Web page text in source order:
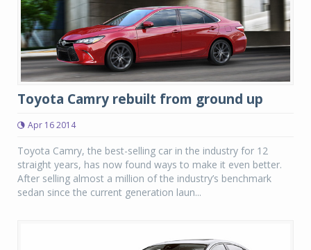
Toyota Camry rebuilt from ground up
Apr 16 2014
Toyota Camry, the best-selling car in the industry for 12
straight years, has now found ways to make it even better.
After selling almost a million of the industry’s benchmark
sedan since the current generation laun...